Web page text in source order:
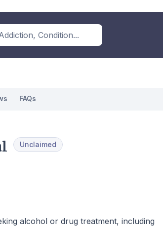
Condition...
FAQs
Unclaimed
alcohol or drug treatment, including